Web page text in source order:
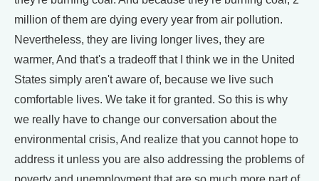
million of them are dying every year from air pollution.
Nevertheless, they are living longer lives, they are
warmer, And that's a tradeoff that I think we in the United
States simply aren't aware of, because we live such
comfortable lives. We take it for granted. So this is why
we really have to change our conversation about the
environmental crisis, And realize that you cannot hope to
address it unless you are also addressing the problems of